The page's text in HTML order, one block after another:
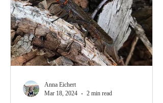
Anna Eichert
Mar 18, 2024
2 min read